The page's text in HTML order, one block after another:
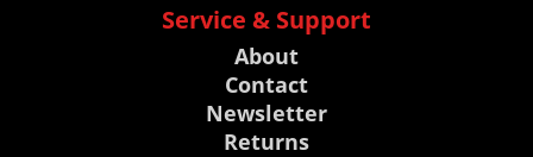
Service & Support
About
Contact
Newsletter
Returns